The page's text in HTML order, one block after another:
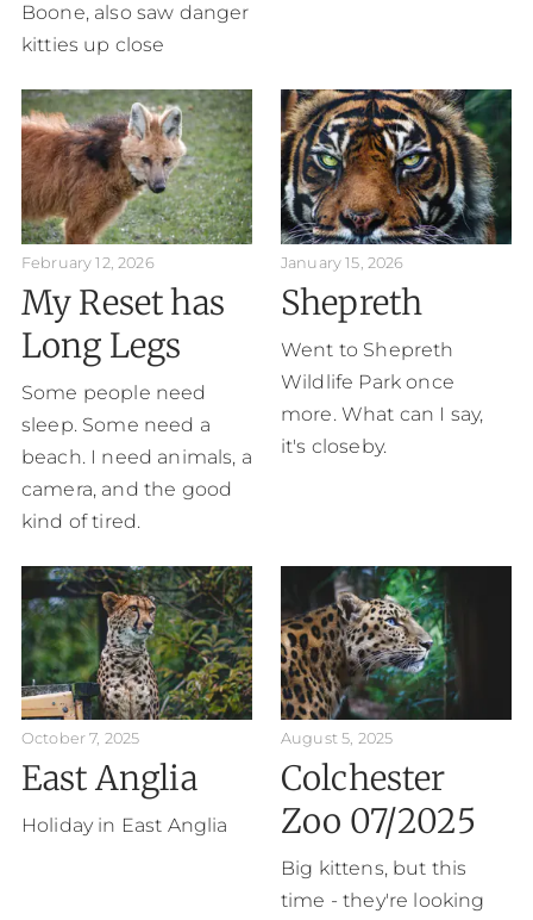
Boone, also saw danger
kitties up close
February 12, 2026
My Reset has
Long Legs
Some people need
sleep. Some need a
beach. I need animals, a
camera, and the good
kind of tired.
January 15, 2026
Shepreth
Went to Shepreth
Wildlife Park once
more. What can I say,
it's closeby.
October 7, 2025
East Anglia
Holiday in East Anglia
August 5, 2025
Colchester
Zoo 07/2025
Big kittens, but this
time - they're looking